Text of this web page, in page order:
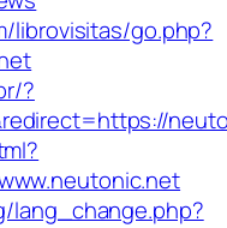
librovisitas/go.php?
?
lang_change.php?